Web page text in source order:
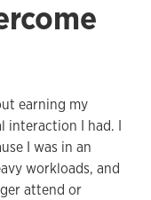
earning my
interaction I had. I
I was in an
workloads, and
attend or